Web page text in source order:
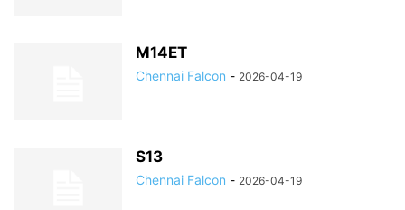
M14ET
Chennai Falcon - 2026-04-19
S13
Chennai Falcon - 2026-04-19